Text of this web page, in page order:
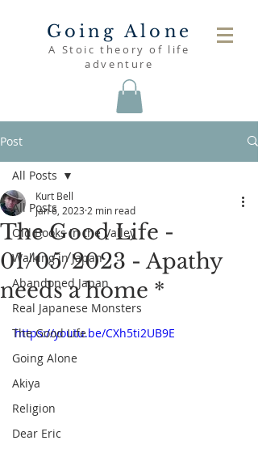
Going Alone
A Stoic theory of life
adventure
Post
All Posts
Old Books in the Valley
Walking in Japan
Abandoned Japan
Real Japanese Monsters
The Good Life
Going Alone
Akiya
Religion
Dear Eric
All Posts
The Good Life -
01/05/2023 - Apathy
needs a home *
Kurt Bell
Jan 6, 2023 2 min read
https://youtu.be/CXh5ti2UB9E